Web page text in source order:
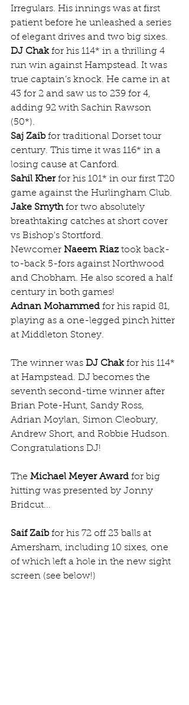
Irregulars. His innings was at first
patient before he unleashed a series
of elegant drives and two big sixes.
DJ Chak for his 114* in a thrilling 4
run win against Hampstead. It was
true captain’s knock. He came in at
43 for 2 and saw us to 239 for 4,
adding 92 with Sachin Rawson
(50*).
Saj Zaib for traditional Dorset tour
century. This time it was 116* in a
losing cause at Canford.
Sahil Kher for his 101* in our first T20
game against the Hurlingham Club.
Jake Smyth for two absolutely
breathtaking catches at short cover
vs Bishop's Stortford.
Newcomer Naeem Riaz took back-
to-back 5-fors against Northwood
and Chobham. He also scored a half
century in both games!
Adnan Mohammed for his rapid 81,
playing as a one-legged pinch hitter
at Middleton Stoney.
The winner was DJ Chak for his 114*
at Hampstead. DJ becomes the
seventh second-time winner after
Brian Pote-Hunt, Sandy Ross,
Adrian Moylan, Simon Cleobury,
Andrew Short, and Robbie Hudson.
Congratulations DJ!
The Michael Meyer Award for big
hitting was presented by Jonny
Bridcut...
Saif Zaib for his 72 off 23 balls at
Amersham, including 10 sixes, one
of which left a hole in the new sight
screen (see below!)